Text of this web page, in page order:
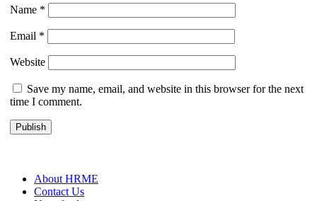
Name *
Email *
Website
Save my name, email, and website in this browser for the next
time I comment.
About HRME
Contact Us